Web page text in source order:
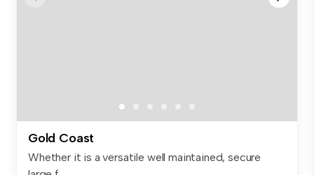
Gold Coast
Whether it is a versatile well maintained, secure